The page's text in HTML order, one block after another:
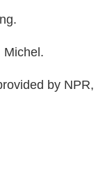
Michel.
by NPR,